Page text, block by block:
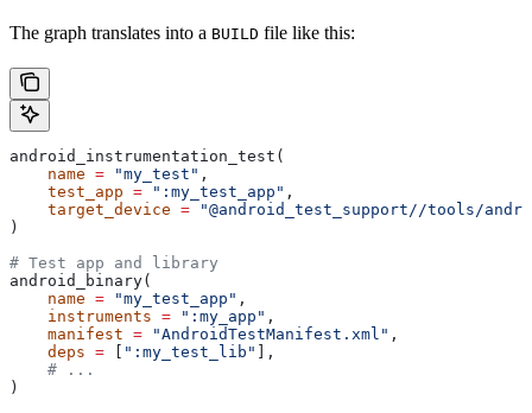
The graph translates into a BUILD file like this:
android_instrumentation_test(
    name
= "my_test" ,
    test_app
= ":my_test_app" ,
    target_device
= "@android_test_support//tools/
)
# Test app and library
android_binary(
    name
= "my_test_app" ,
    instruments
= ":my_app" ,
    manifest
= "AndroidTestManifest.xml" ,
    deps
= ":my_test_lib"
],
    # ...
)